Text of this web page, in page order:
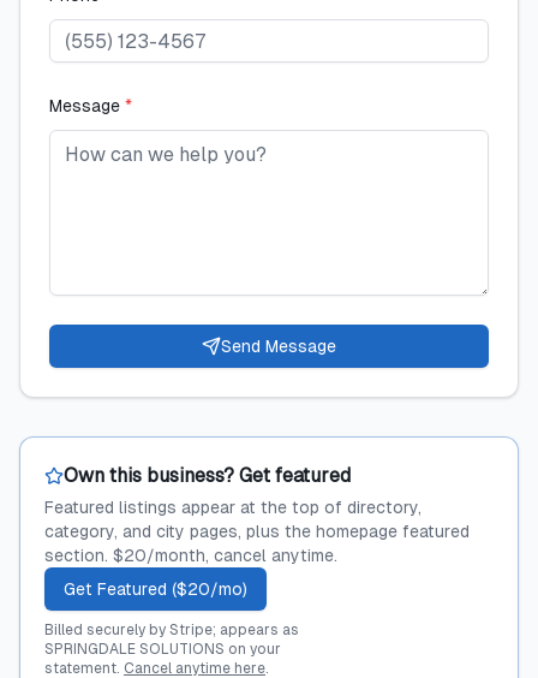
Message *
Send Message
Own this business? Get featured
Featured listings appear at the top of directory,
category, and city pages, plus the homepage featured
section. $20/month, cancel anytime.
Get Featured ($20/mo)
Billed securely by Stripe; appears as
SPRINGDALE SOLUTIONS on your
statement. Cancel anytime here.